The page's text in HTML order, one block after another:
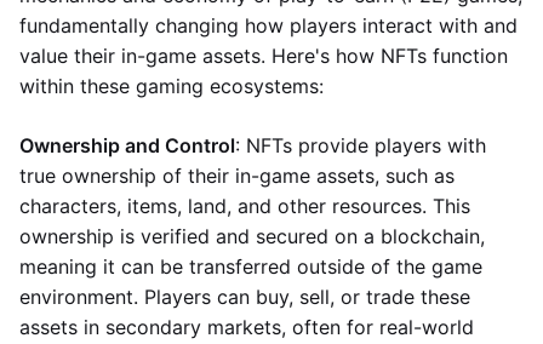
fundamentally changing how players interact with and
value their in-game assets. Here's how NFTs function
within these gaming ecosystems:
Ownership and Control: NFTs provide players with
true ownership of their in-game assets, such as
characters, items, land, and other resources. This
ownership is verified and secured on a blockchain,
meaning it can be transferred outside of the game
environment. Players can buy, sell, or trade these
assets in secondary markets, often for real-world